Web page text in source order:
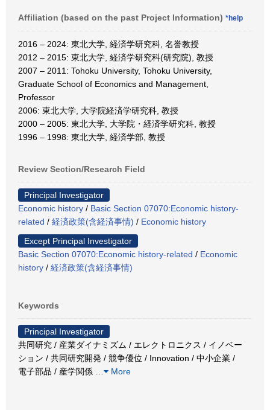
Affiliation (based on the past Project Information) *help
2016 – 2024: 東北大学, 経済学研究科, 名誉教授
2012 – 2015: 東北大学, 経済学研究科(研究院), 教授
2007 – 2011: Tohoku University, Tohoku University,
Graduate School of Economics and Management,
Professor
2006: 東北大学, 大学院経済学研究科, 教授
2000 – 2005: 東北大学, 大学院・経済学研究科, 教授
1996 – 1998: 東北大学, 経済学部, 教授
Review Section/Research Field
Principal Investigator
Economic history / Basic Section 07070:Economic history-
related / 経済政策(含経済事情) / Economic history
Except Principal Investigator
Basic Section 07070:Economic history-related / Economic
history / 経済政策(含経済事情)
Keywords
Principal Investigator
共同研究 / 産業ダイナミズム / エレクトロニクス / イノベー
ション / 共同研究開発 / 競争優位 / Innovation / 中小企業 /
電子部品 / 産学関係
More